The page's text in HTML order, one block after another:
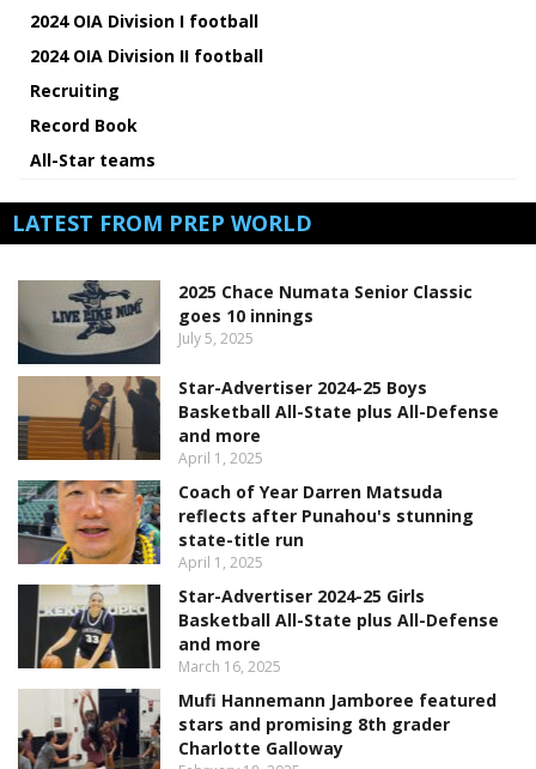
2024 OIA Division I football
2024 OIA Division II football
Recruiting
Record Book
All-Star teams
LATEST FROM PREP WORLD
2025 Chace Numata Senior Classic
goes 10 innings
July 5, 2025
Star-Advertiser 2024-25 Boys
Basketball All-State plus All-Defense
and more
April 1, 2025
Coach of Year Darren Matsuda
reflects after Punahou's stunning
state-title run
April 1, 2025
Star-Advertiser 2024-25 Girls
Basketball All-State plus All-Defense
and more
March 16, 2025
Mufi Hannemann Jamboree featured
stars and promising 8th grader
Charlotte Galloway